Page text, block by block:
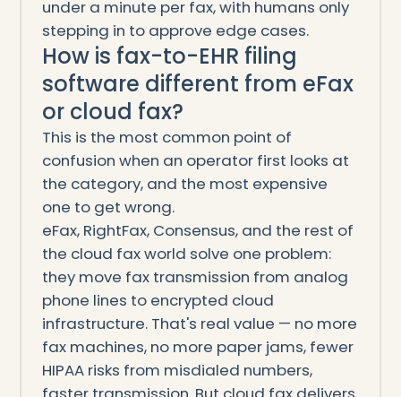
under a minute per fax, with humans only
stepping in to approve edge cases.
How is fax-to-EHR filing
software different from eFax
or cloud fax?
This is the most common point of
confusion when an operator first looks at
the category, and the most expensive
one to get wrong.
eFax, RightFax, Consensus, and the rest of
the cloud fax world solve one problem:
they move fax transmission from analog
phone lines to encrypted cloud
infrastructure. That's real value — no more
fax machines, no more paper jams, fewer
HIPAA risks from misdialed numbers,